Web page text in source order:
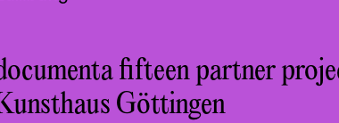
fifteen partner
Göttingen